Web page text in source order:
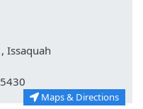
Issaquah
Maps & Directions